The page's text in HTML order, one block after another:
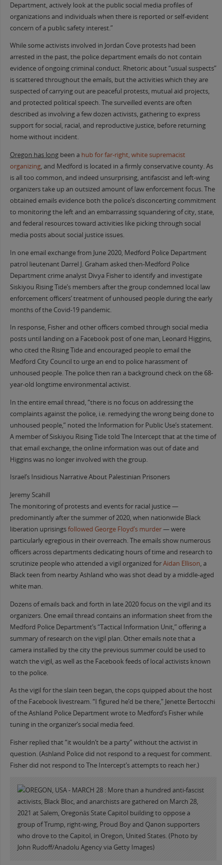
Department, actively look at the public social media profiles of
organizations and individuals when there is reported or self-evident
concern of a public safety interest.”
While some activists involved in Jordan Cove protests had been
arrested in the past, the police department emails do not contain
evidence of ongoing criminal conduct. Rhetoric about “usual suspects”
is scattered throughout the emails, but the activities which they are
suspected of carrying out are peaceful protests, mutual aid projects,
and protected political speech. The surveilled events are often
described as involving a few dozen activists, gathering to express
support for social, racial, and reproductive justice, before returning
home without incident.
Oregon has longbeen a hub for far-right, white supremacist
organizing, and Medford is located in a firmly conservative county. As
is all too common, and indeed unsurprising, antifascist and left-wing
organizers take up an outsized amount of law enforcement focus. The
obtained emails evidence both the police’s disconcerting commitment
to monitoring the left and an embarrassing squandering of city, state,
and federal resources toward activities like picking through social
media posts about social justice issues.
In one email exchange from June 2020, Medford Police Department
patrol lieutenant Darrel J. Graham asked then-Medford Police
Department crime analyst Divya Fisher to identify and investigate
Siskiyou Rising Tide’s members after the group condemned local law
enforcement officers’ treatment of unhoused people during the early
months of the Covid-19 pandemic.
In response, Fisher and other officers combed through social media
posts until landing on a Facebook post of one man, Leonard Higgins,
who cited the Rising Tide and encouraged people to email the
Medford City Council to urge an end to police harassment of
unhoused people. The police then ran a background check on the 68-
year-old longtime environmental activist.
In the entire email thread, “there is no focus on addressing the
complaints against the police, i.e. remedying the wrong being done to
unhoused people,” noted the Information for Public Use’s statement.
A member of Siskiyou Rising Tide told The Intercept that at the time of
that email exchange, the online information was out of date and
Higgins was no longer involved with the group.
Israel’s Insidious Narrative About Palestinian Prisoners
Jeremy Scahill
The monitoring of protests and events for racial justice —
predominantly after the summer of 2020, when nationwide Black
liberation uprisingsfollowed George Floyd’s murder— were
particularly egregious in their overreach. The emails show numerous
officers across departments dedicating hours of time and research to
scrutinize people who attended a vigil organized forAidan Ellison, a
Black teen from nearby Ashland who was shot dead by a middle-aged
white man.
Dozens of emails back and forth in late 2020 focus on the vigil and its
organizers. One email thread contains an information sheet from the
Medford Police Department’s “Tactical Information Unit,” offering a
summary of research on the vigil plan. Other emails note that a
camera installed by the city the previous summer could be used to
watch the vigil, as well as the Facebook feeds of local activists known
to the police.
As the vigil for the slain teen began, the cops quipped about the host
of the Facebook livestream. “I figured he’d be there,” Jenette Bertocchi
of the Ashland Police Department wrote to Medford’s Fisher while
tuning in the organizer’s social media feed.
Fisher replied that “it wouldn’t be a party” without the activist in
question. (Ashland Police did not respond to a request for comment.
Fisher did not respond to The Intercept’s attempts to reach her.)